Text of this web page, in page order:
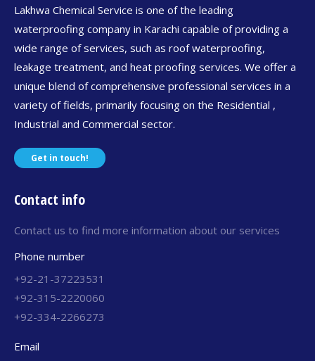
Lakhwa Chemical Service is one of the leading
waterproofing company in Karachi capable of providing a
wide range of services, such as roof waterproofing,
leakage treatment, and heat proofing services. We offer a
unique blend of comprehensive professional services in a
variety of fields, primarily focusing on the Residential ,
Industrial and Commercial sector.
Get in touch!
Contact info
Contact us to find more information about our services
Phone number
+92-21-37223531
+92-315-2220060
+92-334-2266273
Email